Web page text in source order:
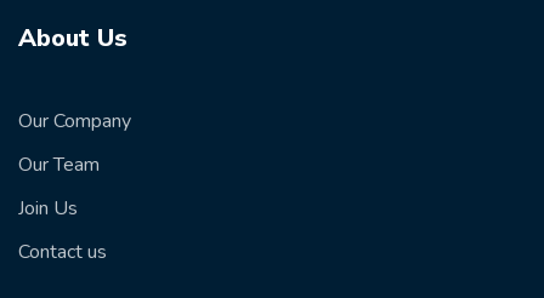
About Us
Our Company
Our Team
Join Us
Contact us